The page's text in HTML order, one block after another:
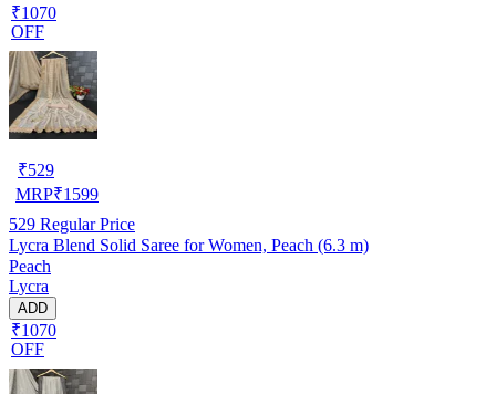
₹1070
OFF
₹529
MRP₹1599
529 Regular Price
Lycra Blend Solid Saree for Women, Peach (6.3 m)
Peach
Lycra
ADD
₹1070
OFF